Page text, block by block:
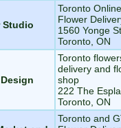
Studio
Toronto Online
Flower
1560 Yonge St,
Toronto, ON
Toronto
delivery and
shop
222 The
Toronto, ON
Toronto and